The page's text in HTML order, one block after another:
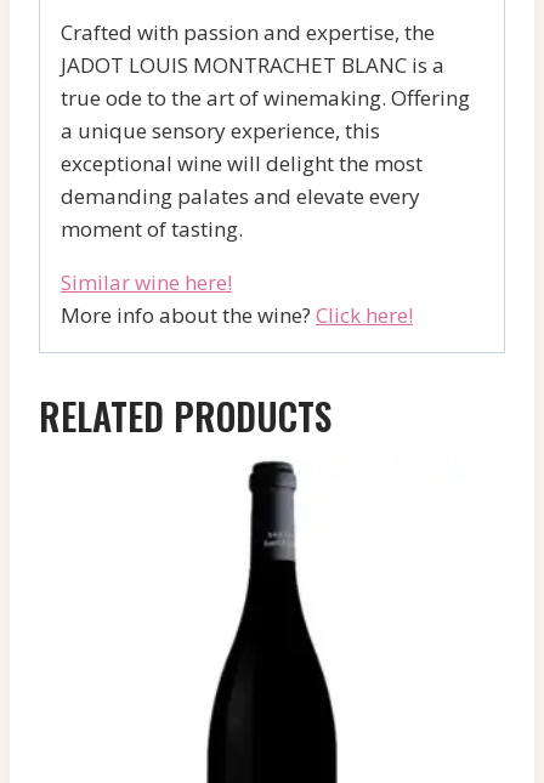
Crafted with passion and expertise, the
JADOT LOUIS MONTRACHET BLANC is a
true ode to the art of winemaking. Offering
a unique sensory experience, this
exceptional wine will delight the most
demanding palates and elevate every
moment of tasting.
Similar wine here!
More info about the wine? Click here!
RELATED PRODUCTS